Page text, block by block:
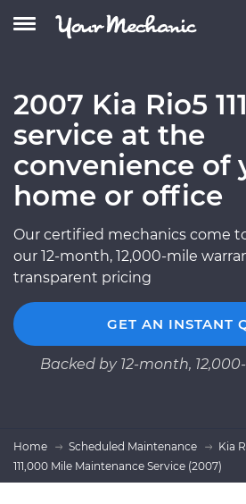
2007 Kia Rio5
service at the
convenience of
home or office
Our certified mechanics come
our 12-month, 12,000-mile
transparent pricing
GET AN INSTANT
Backed by 12-month,
Home Scheduled Maintenance
Kia
111,000 Mile Maintenance Service (2007)